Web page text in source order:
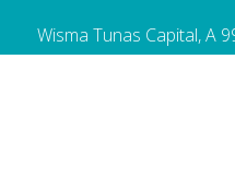
Wisma Tunas Capital, A
Ahmad, 25300